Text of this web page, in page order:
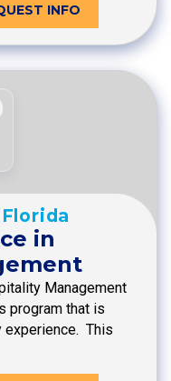
INFO
in
Management
program that is
experience. This